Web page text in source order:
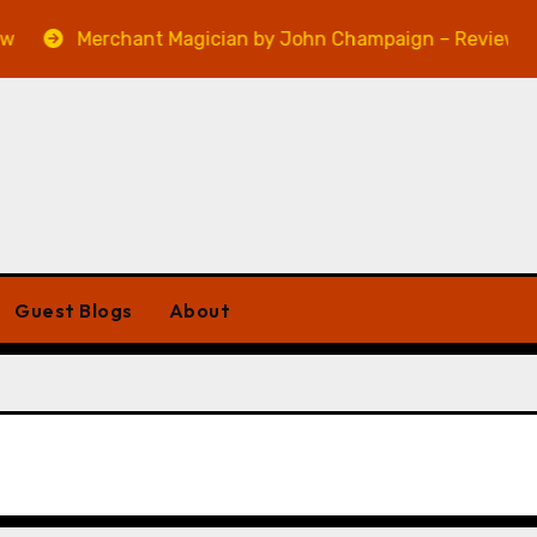
Merchant Magician by John Champaign – Review
Guest Blogs About